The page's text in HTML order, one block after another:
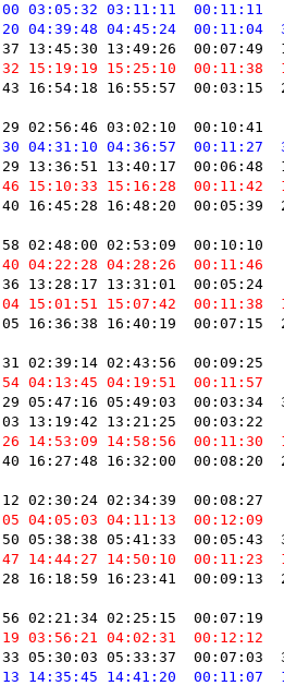
03:05:32 03:11:11
04:39:48 04:45:24  00:11:04
13:45:30 13:49:26  00:07:49
15:19:19 15:25:10  00:11:38
16:54:18 16:55:57  00:03:15
02:56:46 03:02:10
04:31:10 04:36:57  00:11:27
13:36:51 13:40:17  00:06:48
15:10:33 15:16:28  00:11:42
16:45:28 16:48:20  00:05:39
02:48:00 02:53:09
04:22:28 04:28:26  00:11:46
13:28:17 13:31:01  00:05:24
15:01:51 15:07:42  00:11:38
16:36:38 16:40:19  00:07:15
02:39:14 02:43:56
04:13:45 04:19:51  00:11:57
05:47:16 05:49:03  00:03:34
13:19:42 13:21:25  00:03:22
14:53:09 14:58:56  00:11:30
16:27:48 16:32:00  00:08:20
02:30:24 02:34:39
04:05:03 04:11:13  00:12:09
05:38:38 05:41:33  00:05:43
14:44:27 14:50:10  00:11:23
16:18:59 16:23:41  00:09:13
02:21:34 02:25:15
03:56:21 04:02:31  00:12:12
05:30:03 05:33:37  00:07:03
14:35:45 14:41:20  00:11:07